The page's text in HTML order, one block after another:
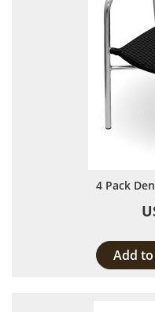
4 Pack
Add